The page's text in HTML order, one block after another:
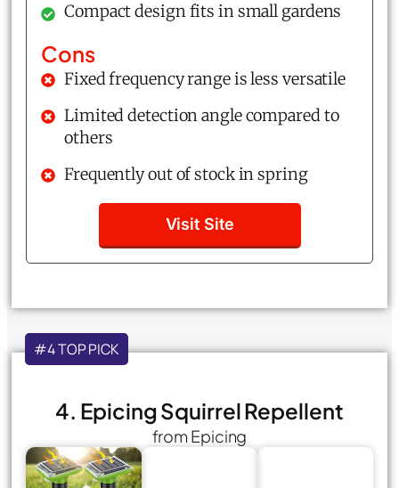
Compact design fits in small gardens
Cons
Fixed frequency range is less versatile
Limited detection angle compared to
others
Frequently out of stock in spring
Visit Site
#4 TOP PICK
4. Epicing Squirrel Repellent
from Epicing